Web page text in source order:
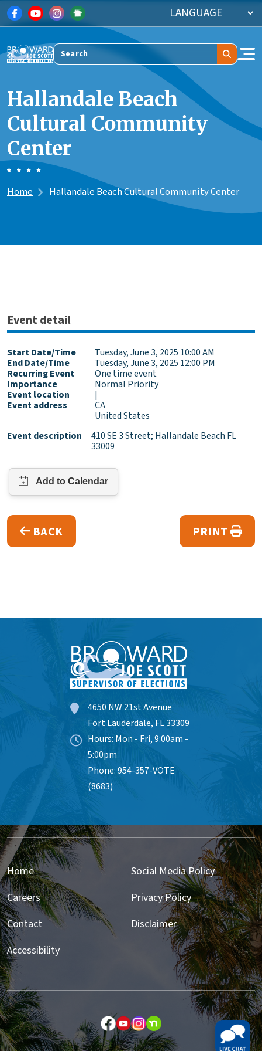
Skip to main content
Search
Hallandale Beach
Cultural Community
Center
Home Hallandale Beach Cultural Community Center
Event detail
Start Date/Time
Tuesday, June 3, 2025 10:00 AM
End Date/Time
Tuesday, June 3, 2025 12:00 PM
Recurring Event
One time event
Importance
Normal Priority
Event location
|
Event address
CA
United States
Event description
410 SE 3 Street; Hallandale Beach FL
33009
BACK PRINT
4650 NW 21st Avenue
Fort Lauderdale, FL 33309
Hours: Mon - Fri, 9:00am -
5:00pm
Phone: 954-357-VOTE
(8683)
Home
Careers
Contact
Accessibility
Social Media Policy
Privacy Policy
Disclaimer